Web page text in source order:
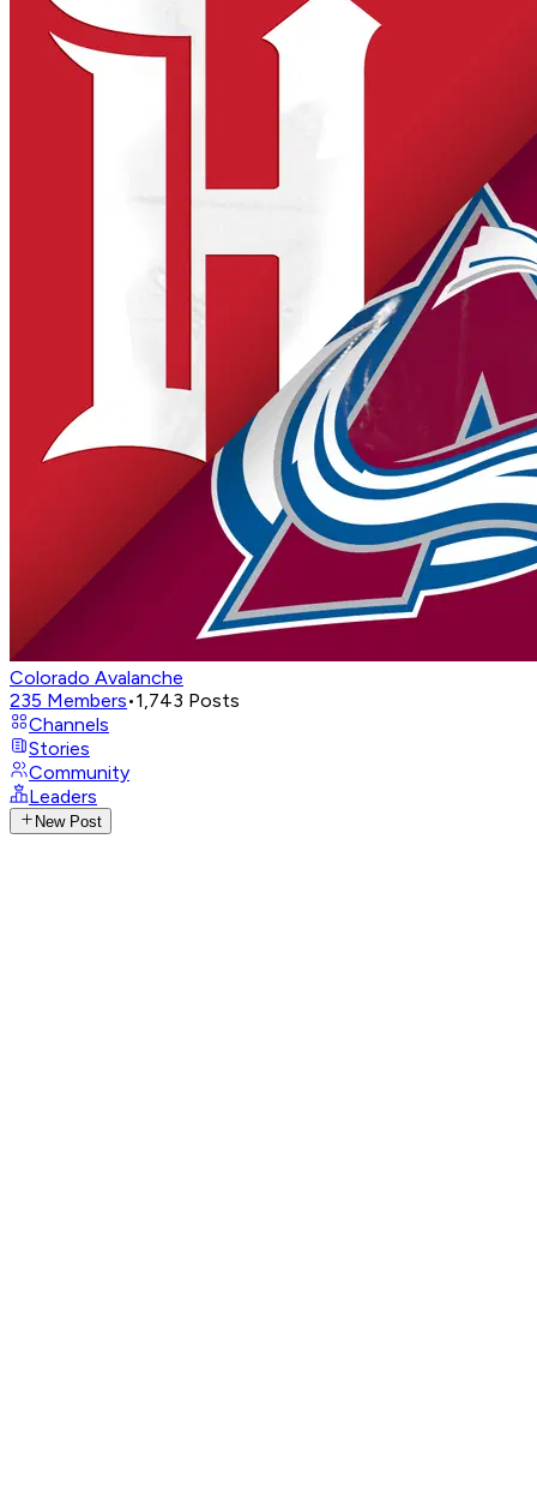
Colorado Avalanche
235 Members•1,743 Posts
Channels
Stories
Community
Leaders
New Post